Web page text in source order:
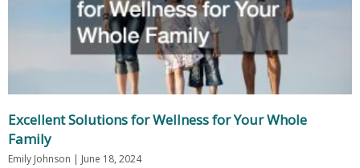
Excellent Solutions for Wellness for Your Whole
Family
Emily Johnson
June 18, 2024